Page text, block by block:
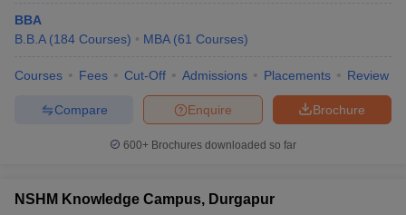
BBA
B.B.A (184 Courses) MBA (61 Courses)
Courses Fees Cut-Off Admissions Placements Review
Brochure
Enquire
Compare
600+ Brochures downloaded so far
NSHM Knowledge Campus, Durgapur